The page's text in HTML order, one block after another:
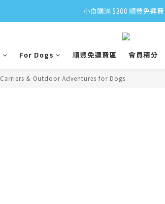
小食購滿 $300 順豐免運費
小食購滿 $300 順豐免運費
全單購滿 $500 免運費 ♥︎ 會員積分回
小食購滿 $300 順豐免運費 ‼
For Dogs 順豐免運費區 會員積分
Carriers & Outdoor Adventures for Dogs